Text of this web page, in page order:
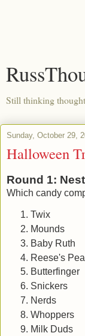
Still thinking
Sunday, October 29,
Halloween
Round 1:
Which candy
Twix
Mounds
Baby Ruth
Reese's
Butterfinger
Snickers
Nerds
Whoppers
Milk Duds